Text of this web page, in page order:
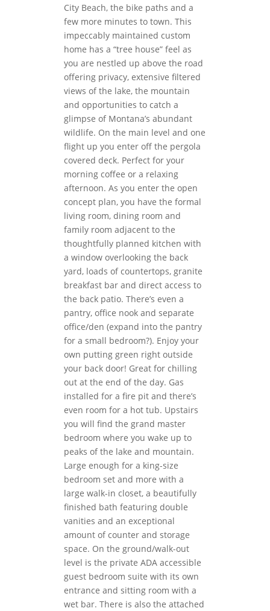
City Beach, the bike paths and a
few more minutes to town. This
impeccably maintained custom
home has a “tree house” feel as
you are nestled up above the road
offering privacy, extensive filtered
views of the lake, the mountain
and opportunities to catch a
glimpse of Montana’s abundant
wildlife. On the main level and one
flight up you enter off the pergola
covered deck. Perfect for your
morning coffee or a relaxing
afternoon. As you enter the open
concept plan, you have the formal
living room, dining room and
family room adjacent to the
thoughtfully planned kitchen with
a window overlooking the back
yard, loads of countertops, granite
breakfast bar and direct access to
the back patio. There’s even a
pantry, office nook and separate
office/den (expand into the pantry
for a small bedroom?). Enjoy your
own putting green right outside
your back door! Great for chilling
out at the end of the day. Gas
installed for a fire pit and there’s
even room for a hot tub. Upstairs
you will find the grand master
bedroom where you wake up to
peaks of the lake and mountain.
Large enough for a king-size
bedroom set and more with a
large walk-in closet, a beautifully
finished bath featuring double
vanities and an exceptional
amount of counter and storage
space. On the ground/walk-out
level is the private ADA accessible
guest bedroom suite with its own
entrance and sitting room with a
wet bar. There is also the attached